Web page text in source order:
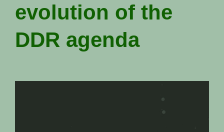
Understanding Polarisation,
Radicalisation & Extremism
evolution of the
DDR agenda